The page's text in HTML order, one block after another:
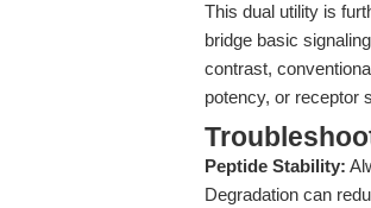
This dual utility is
bridge basic
contrast,
potency, or receptor
Peptide Stability:
Degradation can